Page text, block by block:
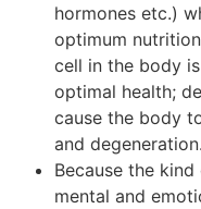
hormones etc.)
optimum
cell in the body
optimal health;
cause the body
and degeneration.
Because the
mental and